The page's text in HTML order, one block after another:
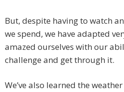
But, despite having to watch
we spend, we have adapted
amazed ourselves with our
challenge and get through it.
We’ve also learned the weather